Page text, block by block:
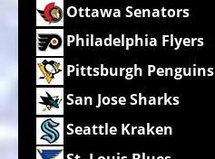
Ottawa Senators
Philadelphia Flyers
Pittsburgh Penguins
San Jose Sharks
Seattle Kraken